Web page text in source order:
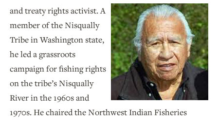
and treaty rights activist. A
member of the Nisqually
Tribe in Washington state,
he led a grassroots
campaign for fishing rights
on the tribe’s Nisqually
River in the 1960s and
1970s. He chaired the Northwest Indian Fisheries